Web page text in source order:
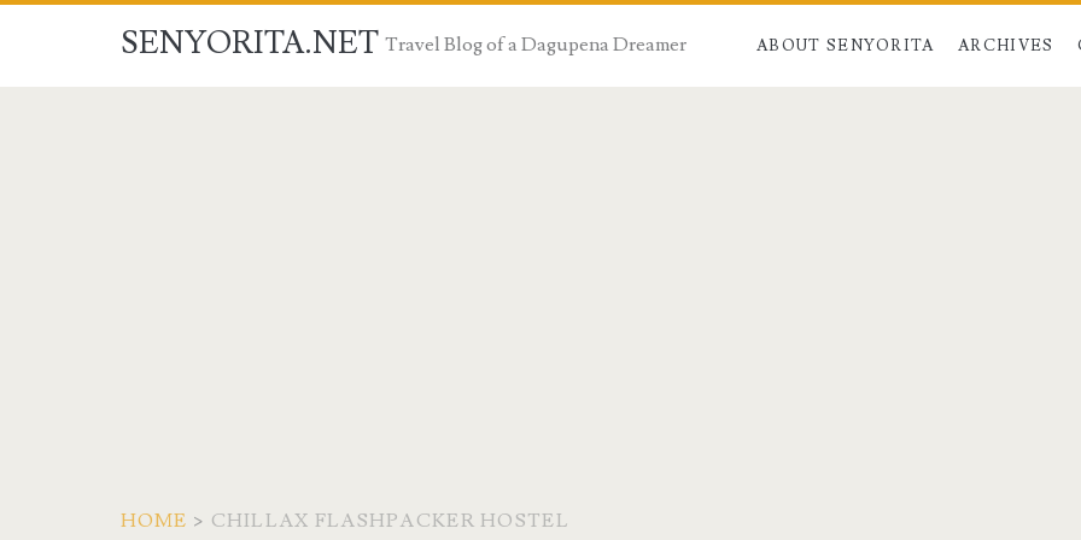
SENYORITA.NET Travel Blog of a Dagupena Dreamer ABOUT SENYORITA ARCHIVES
HOME > CHILLAX FLASHPACKER HOSTEL